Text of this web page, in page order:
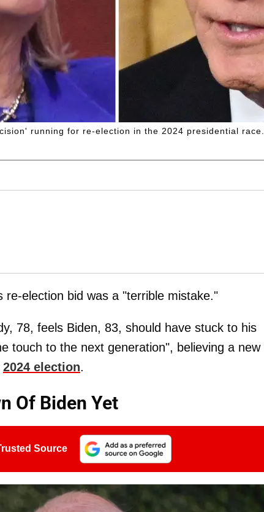
running for re-election in the 2024 presidential race.
re-election bid was a "terrible mistake."
78, feels Biden, 83, should have stuck to his
touch to the next generation", believing a new
2024 election.
Of Biden Yet
Source